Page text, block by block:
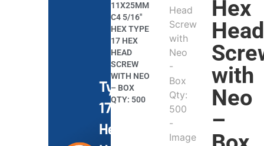
Type
17
Hex
11X25MM
C4 5/16″
HEX TYPE
17 HEX
HEAD
SCREW
WITH NEO
– BOX
QTY: 500
Hex
Head
with
Neo
–